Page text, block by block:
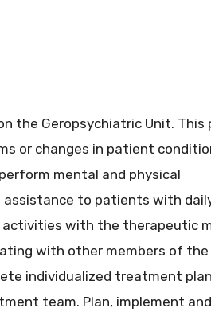
the Geropsychiatric Unit. This
or changes in patient
mental and physical
to patients with
activities with the therapeutic
with other members of the
individualized treatment
team. Plan, implement and